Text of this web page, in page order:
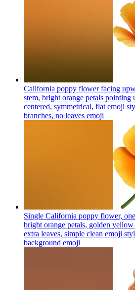
California poppy flower facing
stem, bright orange petals pointing
centered, symmetrical, flat emoji
branches, no leaves emoji
Single California poppy flower,
bright orange petals, golden yellow
extra leaves, simple clean emoji
background emoji